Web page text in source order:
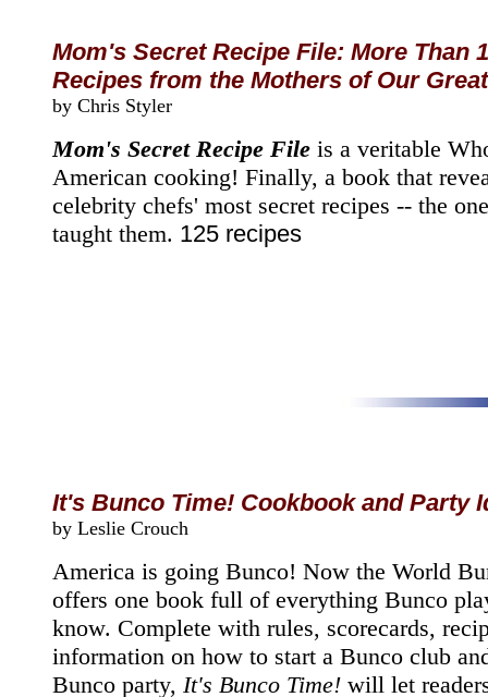
Mom's Secret Recipe File: More Than
Recipes from the Mothers of Our
by Chris Styler
Mom's Secret Recipe File is a veritable
American cooking! Finally, a book that
celebrity chefs' most secret recipes -- the
taught them. 125 recipes
It's Bunco Time! Cookbook and Party
by Leslie Crouch
America is going Bunco! Now the World
offers one book full of everything Bunco
know. Complete with rules, scorecards,
information on how to start a Bunco club
Bunco party, It's Bunco Time! will let